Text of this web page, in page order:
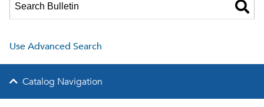
Use Advanced Search
Catalog Navigation